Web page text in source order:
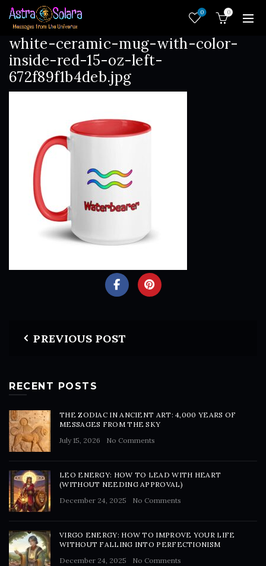
0 0
white-ceramic-mug-with-color-
inside-red-15-oz-left-
672f89f1b4deb.jpg
PREVIOUS POST
RECENT POSTS
THE ZODIAC IN ANCIENT ART: 4,000 YEARS OF
MESSAGES FROM THE SKY
July 15, 2026
No Comments
LEO ENERGY: HOW TO LEAD WITH HEART
(WITHOUT NEEDING APPROVAL)
December 24, 2025
No Comments
VIRGO ENERGY: HOW TO IMPROVE YOUR LIFE
WITHOUT FALLING INTO PERFECTIONISM
December 24, 2025
No Comments